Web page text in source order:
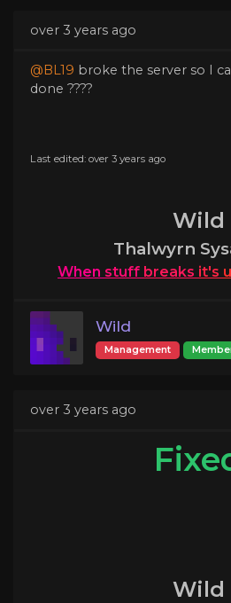
over 3 years ago
@BL19 broke the server so I
done ????
Last edited: over 3 years ago
Wild
Thalwyrn
When stuff breaks it's
Wild
Management
over 3 years ago
Wild